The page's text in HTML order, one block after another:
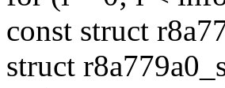
const struct
struct